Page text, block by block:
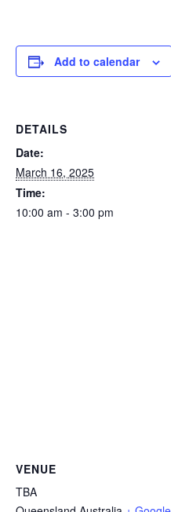
Add to calendar
DETAILS
Date:
March 16, 2025
Time:
10:00 am - 3:00 pm
VENUE
TBA